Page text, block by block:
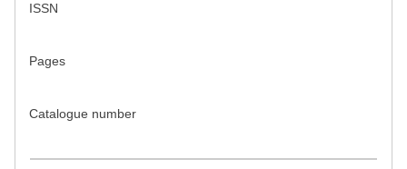
ISSN
Pages
Catalogue number